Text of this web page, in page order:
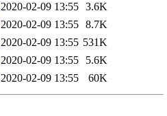
2020-02-09 13:55 3.6K
2020-02-09 13:55 8.7K
2020-02-09 13:55 531K
2020-02-09 13:55
5.6K
2020-02-09 13:55 60K